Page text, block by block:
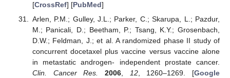
[CrossRef] [PubMed]
Arlen, P.M.; Gulley, J.L.; Parker, C.; Skarupa, L.; Pazdur,
M.; Panicali, D.; Beetham, P.; Tsang, K.Y.; Grosenbach,
D.W.; Feldman, J.; et al. A randomized phase II study of
concurrent docetaxel plus vaccine versus vaccine alone
in metastatic androgen- independent prostate cancer.
Clin. Cancer Res.
2006, 12, 1260–1269. [Google